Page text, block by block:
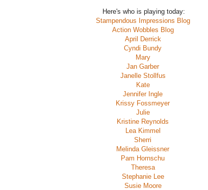
Here's who is playing today:
Stampendous Impressions Blog
Action Wobbles Blog
April Derrick
Cyndi Bundy
Mary
Jan Garber
Janelle Stollfus
Kate
Jennifer Ingle
Krissy Fossmeyer
Julie
Kristine Reynolds
Lea Kimmel
Sherri
Melinda Gleissner
Pam Hornschu
Theresa
Stephanie Lee
Susie Moore